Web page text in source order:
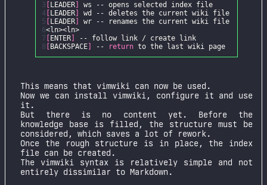
3
LEADER
4
LEADER
5
LEADER
6
7
ENTER
8
BACKSPACE -- return
This means that vimwiki can now be used.
Now we can install vimwiki, configure it and use
it.
But there is no content yet. Before the
knowledge base is filled, the structure must be
considered, which saves a lot of rework.
Once the rough structure is in place, the index
file can be created.
The vimwiki syntax is relatively simple and not
entirely dissimilar to Markdown.